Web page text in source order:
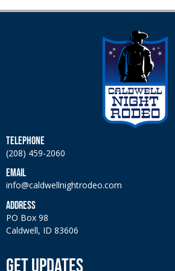
TELEPHONE
(208) 459-2060
EMAIL
info@caldwellnightrodeo.com
ADDRESS
PO Box 98
Caldwell, ID 83606